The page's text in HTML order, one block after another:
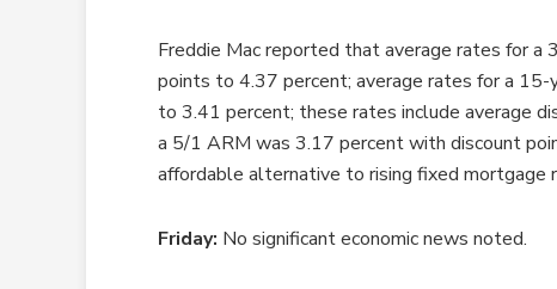
Freddie Mac reported that average rates for
points to 4.37 percent; average rates for a
to 3.41 percent; these rates include average
a 5/1 ARM was 3.17 percent with discount
affordable alternative to rising fixed mortgage
Friday: No significant economic news noted.